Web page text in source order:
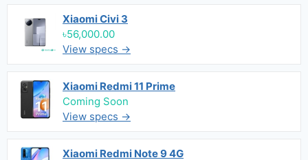
Xiaomi Civi 3
৳56,000.00
View specs →
Xiaomi Redmi 11 Prime
Coming Soon
View specs →
Xiaomi Redmi Note 9 4G